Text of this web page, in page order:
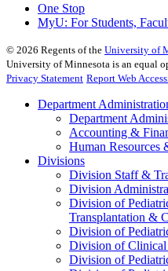
One Stop
MyU: For Students,
© 2026 Regents of the University of
University of Minnesota is an equal
Privacy Statement Report Web
Department
Department
Accounting &
Human Resources
Divisions
Division Staff &
Division
Division of
Transplantation &
Division of
Division of Clinical
Division of